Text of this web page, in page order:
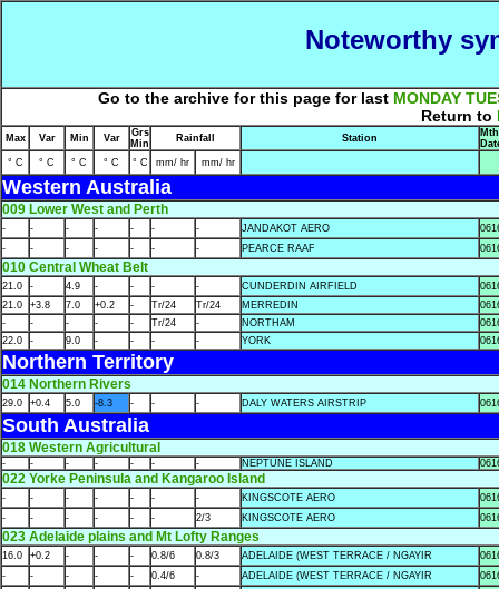
Noteworthy
Go to the archive for this page for last MONDAY
Return to
Max Var Min Var
Grs
Min
Rainfall Station
° C
° C ° C ° C ° C mm/ hr mm/ hr
Western Australia
009 Lower West and Perth
- - - - - - - JANDAKOT AERO
-
- - - - - - PEARCE RAAF
010 Central Wheat Belt
21.0 - 4.9 - - - - CUNDERDIN AIRFIELD
21.0
+3.8 7.0 +0.2 - Tr/24 Tr/24 MERREDIN
-
- - - - Tr/24 - NORTHAM
22.0
- 9.0 - - - - YORK
Northern Territory
014 Northern Rivers
29.0 +0.4 5.0 -8.3 - - - DALY WATERS AIRSTRIP
South Australia
018 Western Agricultural
- - - - - - - NEPTUNE ISLAND
022 Yorke Peninsula and Kangaroo Island
- - - - - - - KINGSCOTE AERO
-
- - - - - 2/3 KINGSCOTE AERO
023 Adelaide plains and Mt Lofty Ranges
16.0 +0.2 - - - 0.8/6 0.8/3 ADELAIDE (WEST TERRACE / NGAYIR
-
- - - - 0.4/6 - ADELAIDE (WEST TERRACE / NGAYIR